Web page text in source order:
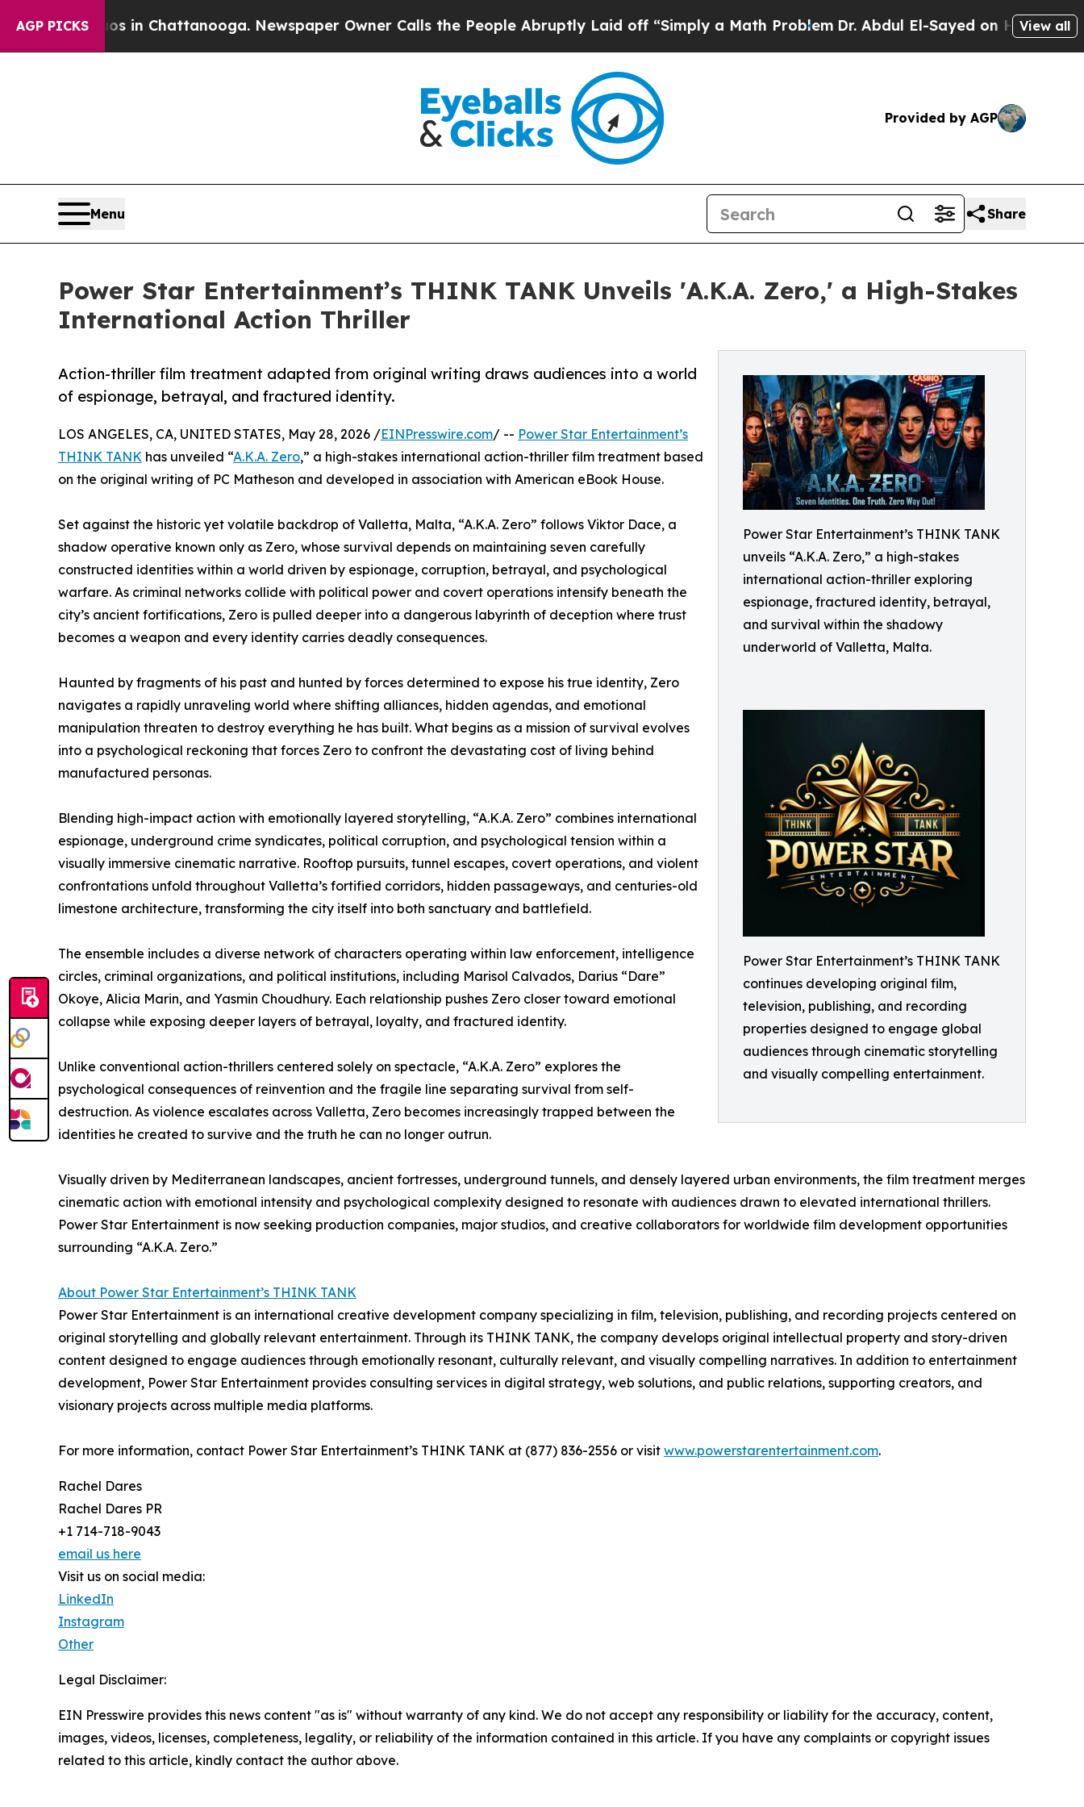
AGP PICKS
Chaos in Chattanooga. Newspaper Owner Calls the People Abruptly Laid off “Simply a Math ProblemDr. Abdul El-Sayed on Historic Michigan
View all
Provided by AGP
Menu Share
Power Star Entertainment’s THINK TANK Unveils 'A.K.A. Zero,' a High-Stakes
International Action Thriller
Power Star Entertainment’s THINK TANK
unveils “A.K.A. Zero,” a high-stakes
international action-thriller exploring
espionage, fractured identity, betrayal,
and survival within the shadowy
underworld of Valletta, Malta.
Power Star Entertainment’s THINK TANK
continues developing original film,
television, publishing, and recording
properties designed to engage global
audiences through cinematic storytelling
and visually compelling entertainment.
Action-thriller film treatment adapted from original writing draws audiences into a world
of espionage, betrayal, and fractured identity.
LOS ANGELES, CA, UNITED STATES, May 28, 2026 /EINPresswire.com/ -- Power Star Entertainment’s
THINK TANK has unveiled “A.K.A. Zero,” a high-stakes international action-thriller film treatment based
on the original writing of PC Matheson and developed in association with American eBook House.
Set against the historic yet volatile backdrop of Valletta, Malta, “A.K.A. Zero” follows Viktor Dace, a
shadow operative known only as Zero, whose survival depends on maintaining seven carefully
constructed identities within a world driven by espionage, corruption, betrayal, and psychological
warfare. As criminal networks collide with political power and covert operations intensify beneath the
city’s ancient fortifications, Zero is pulled deeper into a dangerous labyrinth of deception where trust
becomes a weapon and every identity carries deadly consequences.
Haunted by fragments of his past and hunted by forces determined to expose his true identity, Zero
navigates a rapidly unraveling world where shifting alliances, hidden agendas, and emotional
manipulation threaten to destroy everything he has built. What begins as a mission of survival evolves
into a psychological reckoning that forces Zero to confront the devastating cost of living behind
manufactured personas.
Blending high-impact action with emotionally layered storytelling, “A.K.A. Zero” combines international
espionage, underground crime syndicates, political corruption, and psychological tension within a
visually immersive cinematic narrative. Rooftop pursuits, tunnel escapes, covert operations, and violent
confrontations unfold throughout Valletta’s fortified corridors, hidden passageways, and centuries-old
limestone architecture, transforming the city itself into both sanctuary and battlefield.
The ensemble includes a diverse network of characters operating within law enforcement, intelligence
circles, criminal organizations, and political institutions, including Marisol Calvados, Darius “Dare”
Okoye, Alicia Marin, and Yasmin Choudhury. Each relationship pushes Zero closer toward emotional
collapse while exposing deeper layers of betrayal, loyalty, and fractured identity.
Unlike conventional action-thrillers centered solely on spectacle, “A.K.A. Zero” explores the
psychological consequences of reinvention and the fragile line separating survival from self-
destruction. As violence escalates across Valletta, Zero becomes increasingly trapped between the
identities he created to survive and the truth he can no longer outrun.
Visually driven by Mediterranean landscapes, ancient fortresses, underground tunnels, and densely layered urban environments, the film treatment merges
cinematic action with emotional intensity and psychological complexity designed to resonate with audiences drawn to elevated international thrillers.
Power Star Entertainment is now seeking production companies, major studios, and creative collaborators for worldwide film development opportunities
surrounding “A.K.A. Zero.”
About Power Star Entertainment’s THINK TANK
Power Star Entertainment is an international creative development company specializing in film, television, publishing, and recording projects centered on
original storytelling and globally relevant entertainment. Through its THINK TANK, the company develops original intellectual property and story-driven
content designed to engage audiences through emotionally resonant, culturally relevant, and visually compelling narratives. In addition to entertainment
development, Power Star Entertainment provides consulting services in digital strategy, web solutions, and public relations, supporting creators, and
visionary projects across multiple media platforms.
For more information, contact Power Star Entertainment’s THINK TANK at (877) 836-2556 or visit www.powerstarentertainment.com.
Rachel Dares
Rachel Dares PR
+1 714-718-9043
email us here
Visit us on social media:
LinkedIn
Instagram
Other
Legal Disclaimer:
EIN Presswire provides this news content "as is" without warranty of any kind. We do not accept any responsibility or liability for the accuracy, content,
images, videos, licenses, completeness, legality, or reliability of the information contained in this article. If you have any complaints or copyright issues
related to this article, kindly contact the author above.